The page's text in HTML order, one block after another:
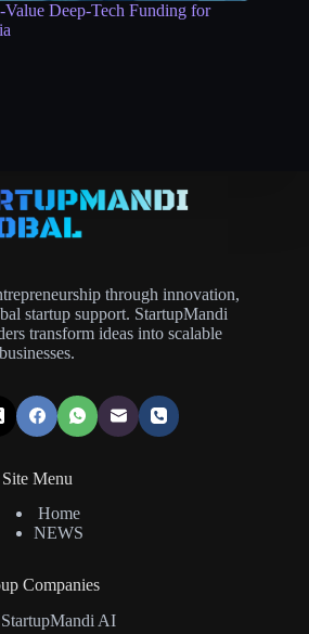
Deep-Tech Funding for
through innovation,
startup support. StartupMandi
transform ideas into scalable
businesses.
Site Menu
Home
NEWS
Companies
StartupMandi AI